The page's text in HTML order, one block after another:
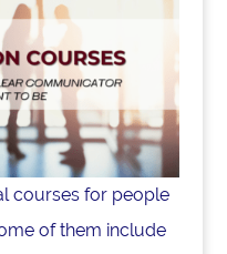
courses for people
of them include